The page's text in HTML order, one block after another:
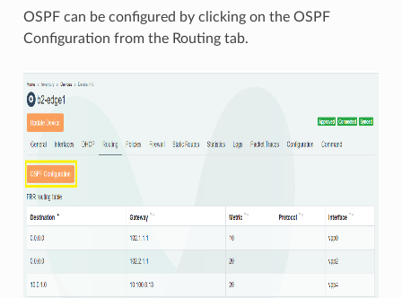
OSPF can be configured by clicking on the OSPF
Configuration from the Routing tab.